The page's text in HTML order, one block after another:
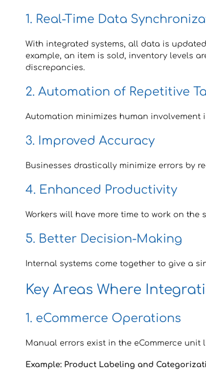
1. Real-Time Data
With integrated systems, all data is
example, an item is sold, inventory levels
discrepancies.
2. Automation of Repetitive
Automation minimizes human
3. Improved Accuracy
Businesses drastically minimize errors by
4. Enhanced Productivity
Workers will have more time to work on
5. Better Decision-Making
Internal systems come together to give a
Key Areas Where
1. eCommerce Operations
Manual errors exist in the eCommerce
Example: Product Labeling and